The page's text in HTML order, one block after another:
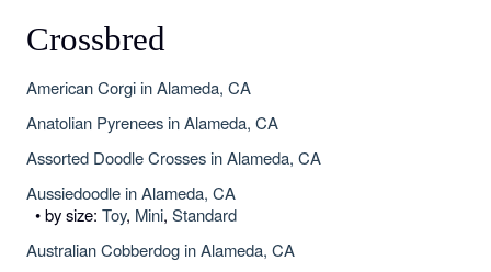
Crossbred
American Corgi in Alameda, CA
Anatolian Pyrenees in Alameda, CA
Assorted Doodle Crosses in Alameda, CA
Aussiedoodle in Alameda, CA
• by size: Toy, Mini, Standard
Australian Cobberdog in Alameda, CA